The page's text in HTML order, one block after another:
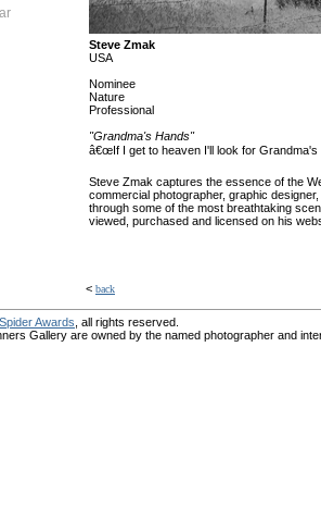
Steve Zmak
USA
Nominee
Nature
Professional
"Grandma's Hands"
â€œIf I get to heaven I'll look for Grandma's
Steve Zmak captures the essence of the
commercial photographer, graphic
through some of the most breathtaking
viewed, purchased and licensed on his
< back
Awards , all rights reserved.
Gallery are owned by the named photographer and